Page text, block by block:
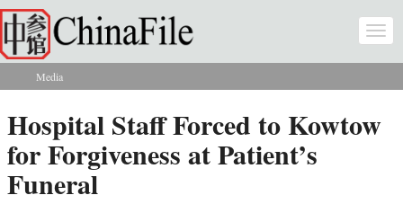
Skip to main content
You are here
Media
Hospital Staff Forced to Kowtow
for Forgiveness at Patient’s
Funeral